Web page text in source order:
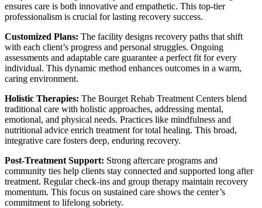
ensures care is both innovative and empathetic. This top-tier
professionalism is crucial for lasting recovery success.
Customized Plans: The facility designs recovery paths that shift
with each client’s progress and personal struggles. Ongoing
assessments and adaptable care guarantee a perfect fit for every
individual. This dynamic method enhances outcomes in a warm,
caring environment.
Holistic Therapies: The Bourget Rehab Treatment Centers blend
traditional care with holistic approaches, addressing mental,
emotional, and physical needs. Practices like mindfulness and
nutritional advice enrich treatment for total healing. This broad,
integrative care fosters deep, enduring recovery.
Post-Treatment Support: Strong aftercare programs and
community ties help clients stay connected and supported long after
treatment. Regular check-ins and group therapy maintain recovery
momentum. This focus on sustained care shows the center’s
commitment to lifelong sobriety.